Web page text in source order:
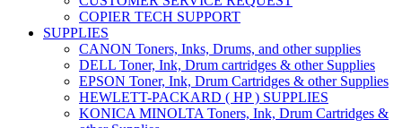
COPIER TECH SUPPORT
SUPPLIES
CANON Toners, Inks, Drums, and other supplies
DELL Toner, Ink, Drum cartridges & other Supplies
EPSON Toner, Ink, Drum Cartridges & other Supplies
HEWLETT-PACKARD ( HP ) SUPPLIES
KONICA MINOLTA Toners, Ink, Drum Cartridges &